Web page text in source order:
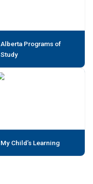
Alberta Programs of
Study
My Child’s Learning